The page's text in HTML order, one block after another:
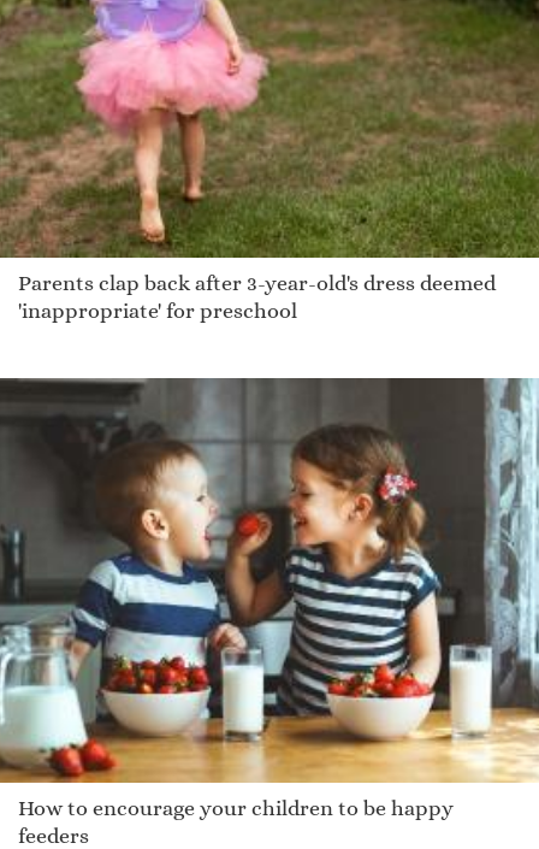
Parents clap back after 3-year-old's dress deemed
'inappropriate' for preschool
How to encourage your children to be happy
feeders